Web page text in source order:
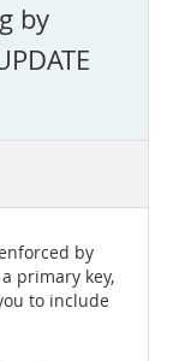
by
by
primary key,
to include